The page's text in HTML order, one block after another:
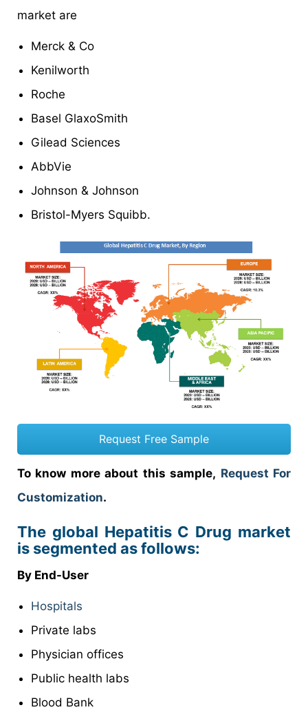
market are
Merck & Co
Kenilworth
Roche
Basel GlaxoSmith
Gilead Sciences
AbbVie
Johnson & Johnson
Bristol-Myers Squibb.
Request Free Sample
To know more about this sample, Request For
Customization.
The global Hepatitis C Drug market
is segmented as follows:
By End-User
Hospitals
Private labs
Physician offices
Public health labs
Blood Bank